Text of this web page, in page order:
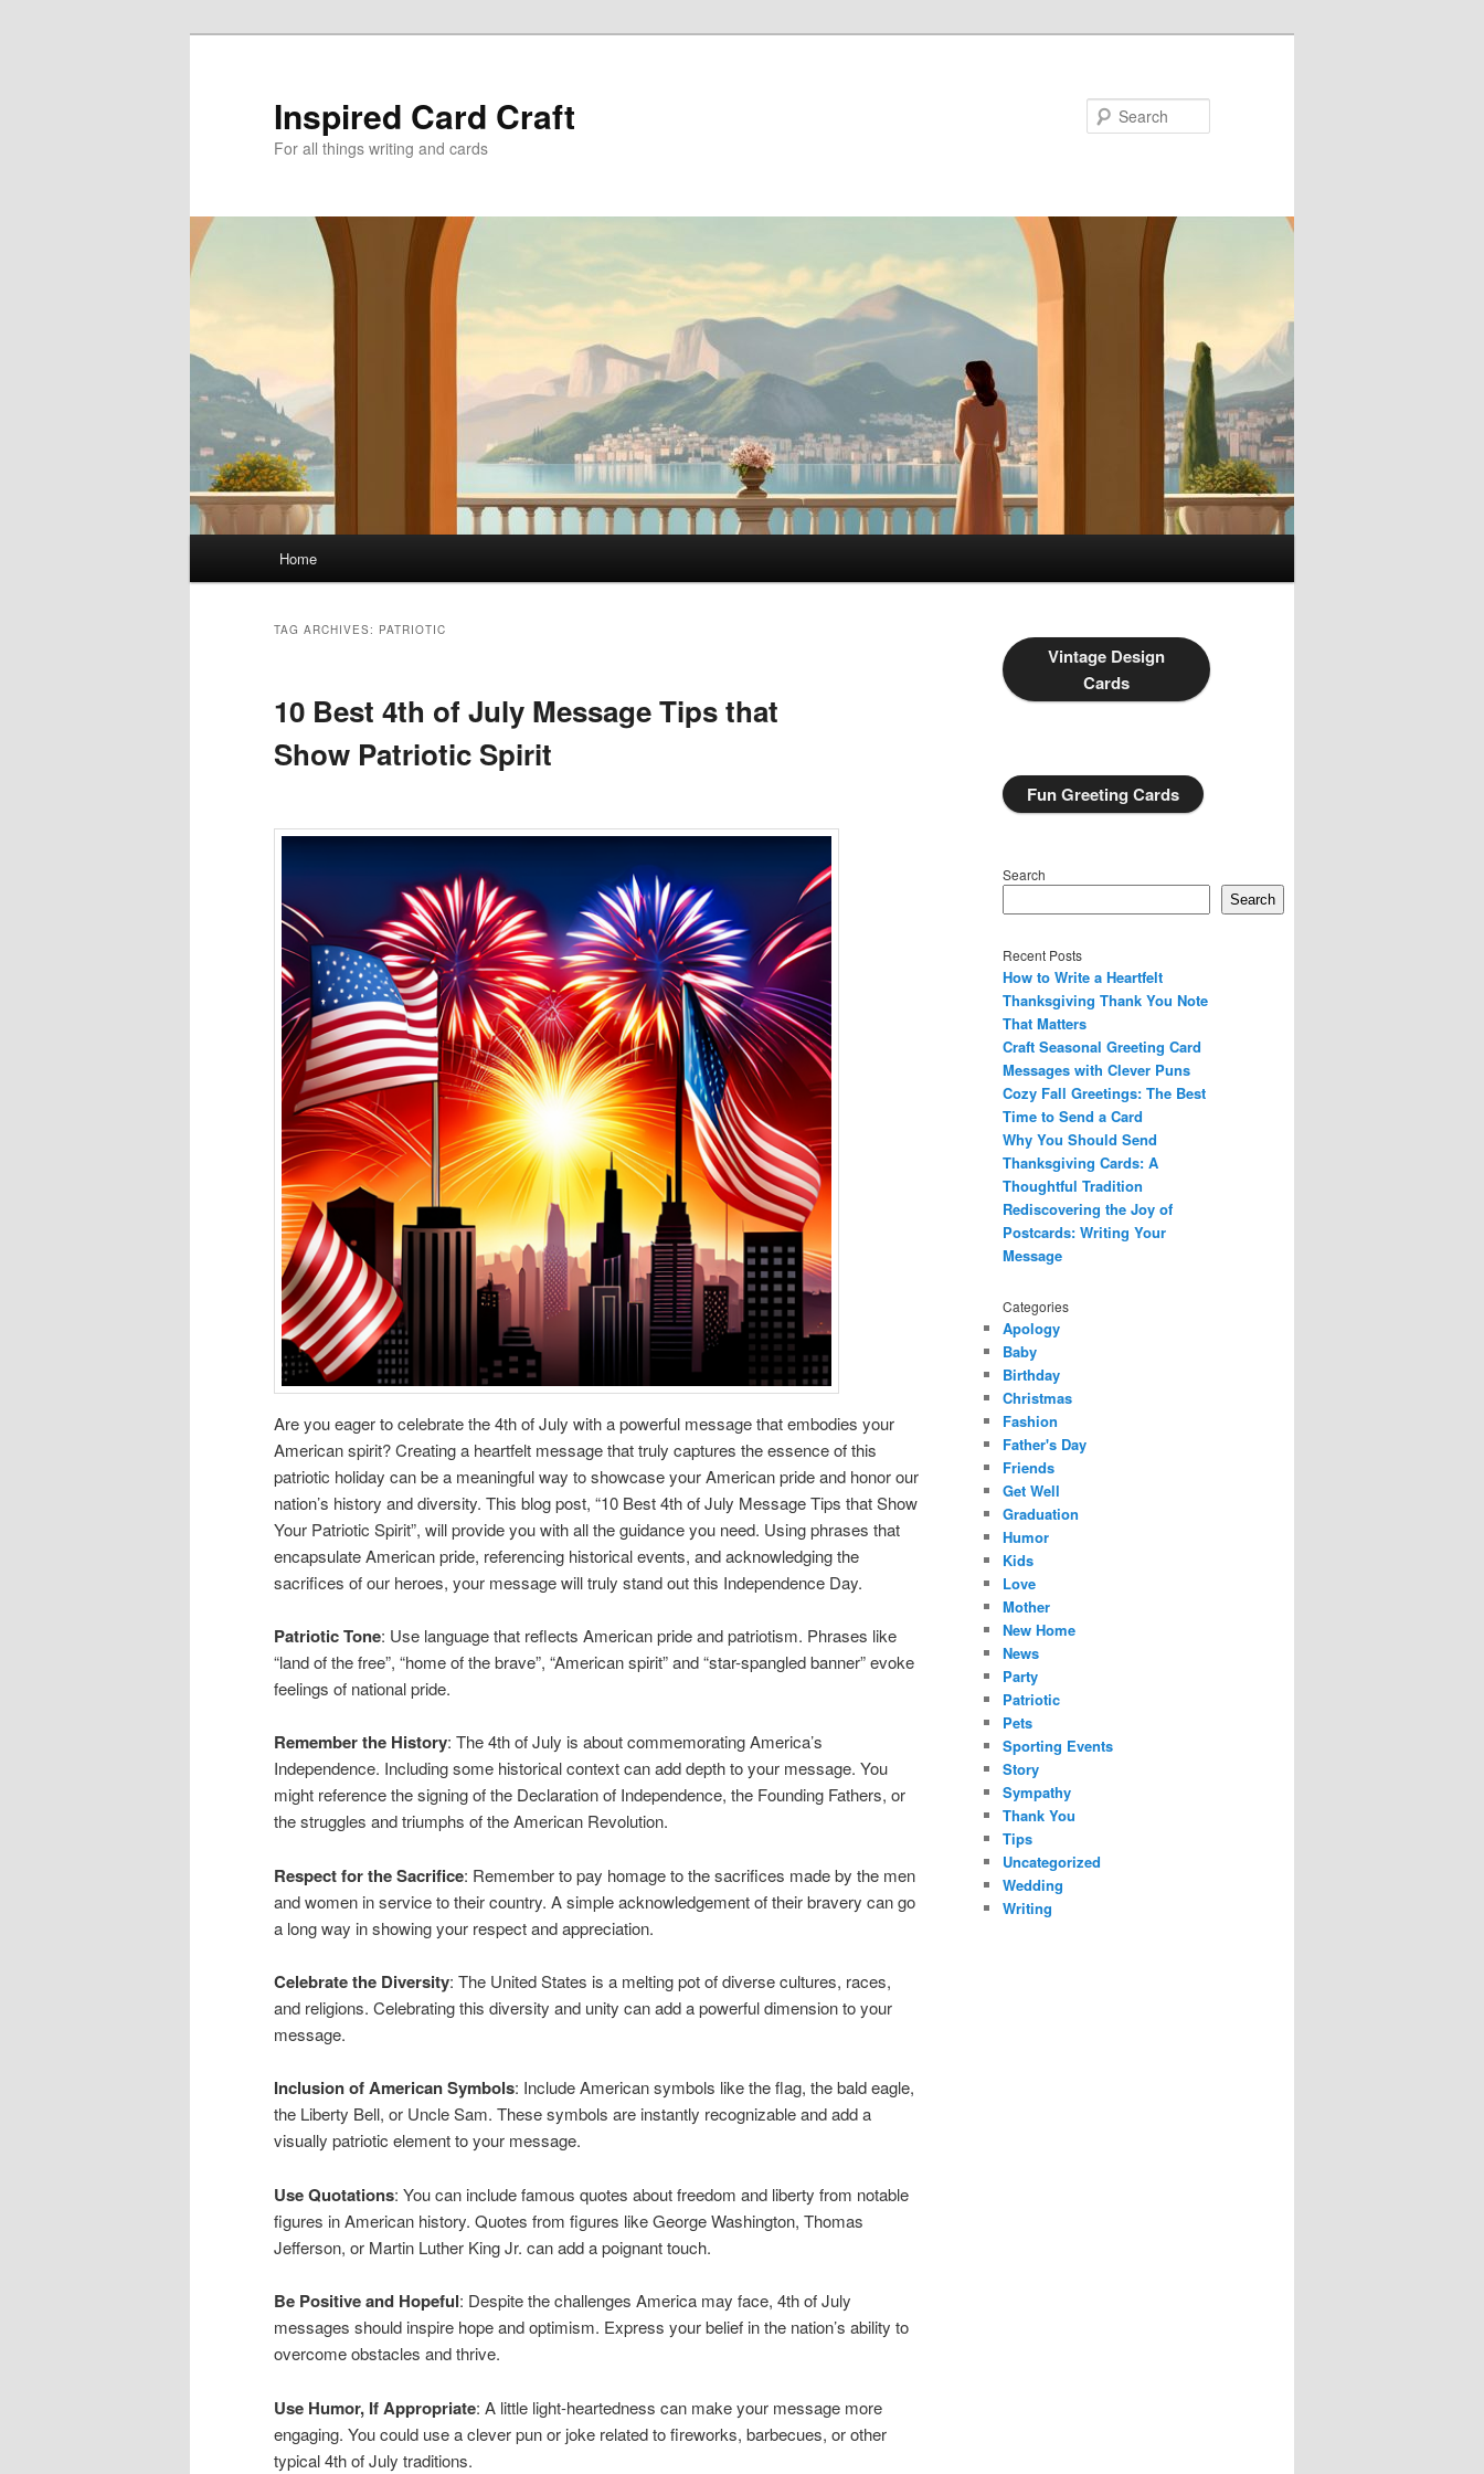
Inspired Card Craft
For all things writing and cards
Home
TAG ARCHIVES: PATRIOTIC
10 Best 4th of July Message Tips that
Show Patriotic Spirit
Are you eager to celebrate the 4th of July with a powerful message that embodies your
American spirit? Creating a heartfelt message that truly captures the essence of this
patriotic holiday can be a meaningful way to showcase your American pride and honor our
nation’s history and diversity. This blog post, “10 Best 4th of July Message Tips that Show
Your Patriotic Spirit”, will provide you with all the guidance you need. Using phrases that
encapsulate American pride, referencing historical events, and acknowledging the
sacrifices of our heroes, your message will truly stand out this Independence Day.
Patriotic Tone: Use language that reflects American pride and patriotism. Phrases like
“land of the free”, “home of the brave”, “American spirit” and “star-spangled banner” evoke
feelings of national pride.
Remember the History: The 4th of July is about commemorating America’s
Independence. Including some historical context can add depth to your message. You
might reference the signing of the Declaration of Independence, the Founding Fathers, or
the struggles and triumphs of the American Revolution.
Respect for the Sacrifice: Remember to pay homage to the sacrifices made by the men
and women in service to their country. A simple acknowledgement of their bravery can go
a long way in showing your respect and appreciation.
Celebrate the Diversity: The United States is a melting pot of diverse cultures, races,
and religions. Celebrating this diversity and unity can add a powerful dimension to your
message.
Inclusion of American Symbols: Include American symbols like the flag, the bald eagle,
the Liberty Bell, or Uncle Sam. These symbols are instantly recognizable and add a
visually patriotic element to your message.
Use Quotations: You can include famous quotes about freedom and liberty from notable
figures in American history. Quotes from figures like George Washington, Thomas
Jefferson, or Martin Luther King Jr. can add a poignant touch.
Be Positive and Hopeful: Despite the challenges America may face, 4th of July
messages should inspire hope and optimism. Express your belief in the nation’s ability to
overcome obstacles and thrive.
Use Humor, If Appropriate: A little light-heartedness can make your message more
engaging. You could use a clever pun or joke related to fireworks, barbecues, or other
typical 4th of July traditions.
Vintage Design
Cards
Fun Greeting Cards
Search
Search
Recent Posts
How to Write a Heartfelt
Thanksgiving Thank You Note
That Matters
Craft Seasonal Greeting Card
Messages with Clever Puns
Cozy Fall Greetings: The Best
Time to Send a Card
Why You Should Send
Thanksgiving Cards: A
Thoughtful Tradition
Rediscovering the Joy of
Postcards: Writing Your
Message
Categories
Apology
Baby
Birthday
Christmas
Fashion
Father's Day
Friends
Get Well
Graduation
Humor
Kids
Love
Mother
New Home
News
Party
Patriotic
Pets
Sporting Events
Story
Sympathy
Thank You
Tips
Uncategorized
Wedding
Writing